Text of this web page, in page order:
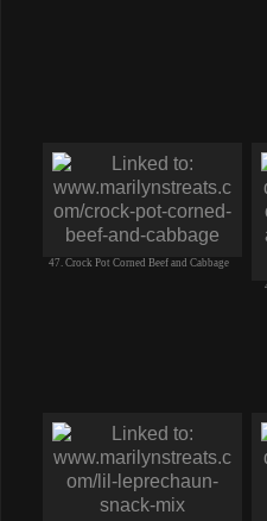
47. Crock Pot Corned Beef and Cabbage